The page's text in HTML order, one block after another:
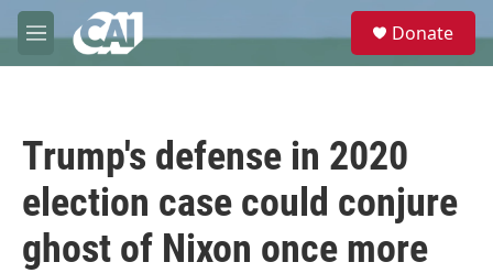
Skip to main content
M
e
e
Donate
Trump's defense in 2020
election case could conjure
ghost of Nixon once more